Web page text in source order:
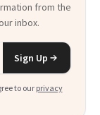
from the
inbox.
Sign Up
to our privacy